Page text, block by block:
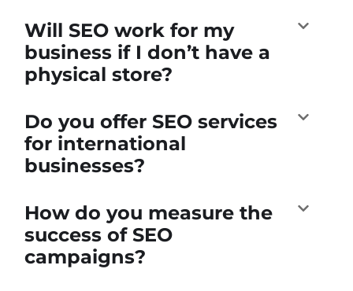
Will SEO work for my
business if I don’t have a
physical store?
Do you offer SEO services
for international
businesses?
How do you measure the
success of SEO
campaigns?